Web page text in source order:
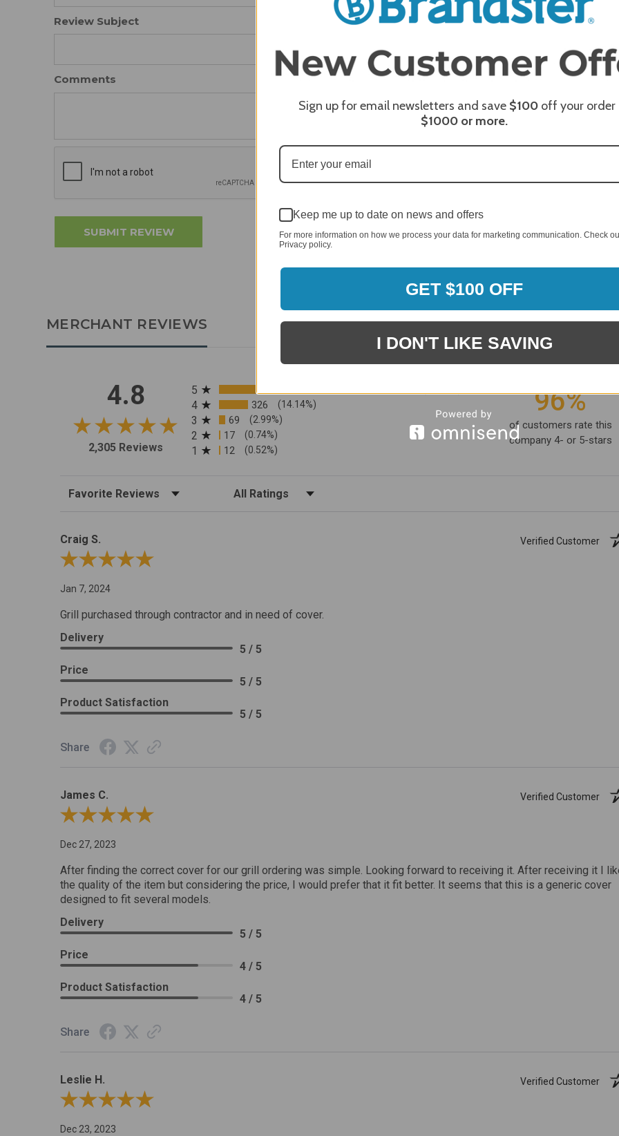
Review Subject
Comments
MERCHANT REVIEWS
4.8
2,305 Reviews
All ratings
5
4 326 (14.14%)
3 69 (2.99%)
2 17 (0.74%)
1 12 (0.52%)
96%
of customers rate this
company 4- or 5-stars
Sort Reviews Filter Reviews by Rating
Craig S.
Verified Customer
Review By Craig S.
Jan 7, 2024
Grill purchased through contractor and in need of cover.
Delivery
5 / 5
Price
5 / 5
Product Satisfaction
5 / 5
Share
James C.
Verified Customer
Review By James C.
Dec 27, 2023
After finding the correct cover for our grill ordering was simple. Looking forward to receiving it. After receiving it I
the quality of the item but considering the price, I would prefer that it fit better. It seems that this is a generic cover
designed to fit several models.
Delivery
5 / 5
Price
4 / 5
Product Satisfaction
4 / 5
Share
Leslie H.
Verified Customer
Review By Leslie H.
Dec 23, 2023
Sign up for email newsletters and save $100 off your order
$1000 or more.
Keep me up to date on news and offers
For more information on how we process your data for marketing communication. Check
Privacy policy.
GET $100 OFF
I DON'T LIKE SAVING